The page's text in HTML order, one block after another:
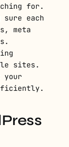
for.
sure each
meta
sites.
your